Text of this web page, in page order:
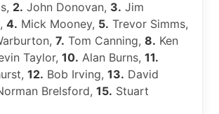
2. John Donovan, 3. Jim
4. Mick Mooney, 5. Trevor Simms,
7. Tom Canning, 8. Ken
Taylor, 10. Alan Burns, 11.
12. Bob Irving, 13. David
Brelsford, 15. Stuart